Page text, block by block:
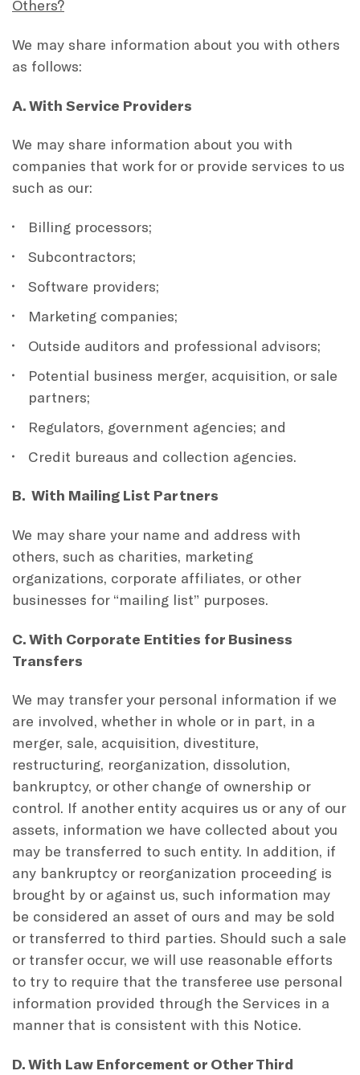
Others?
We may share information about you with others
as follows:
A. With Service Providers
We may share information about you with
companies that work for or provide services to us
such as our:
Billing processors;
Subcontractors;
Software providers;
Marketing companies;
Outside auditors and professional advisors;
Potential business merger, acquisition, or sale
partners;
Regulators, government agencies; and
Credit bureaus and collection agencies.
B. With Mailing List Partners
We may share your name and address with
others, such as charities, marketing
organizations, corporate affiliates, or other
businesses for “mailing list” purposes.
C. With Corporate Entities for Business
Transfers
We may transfer your personal information if we
are involved, whether in whole or in part, in a
merger, sale, acquisition, divestiture,
restructuring, reorganization, dissolution,
bankruptcy, or other change of ownership or
control. If another entity acquires us or any of our
assets, information we have collected about you
may be transferred to such entity. In addition, if
any bankruptcy or reorganization proceeding is
brought by or against us, such information may
be considered an asset of ours and may be sold
or transferred to third parties. Should such a sale
or transfer occur, we will use reasonable efforts
to try to require that the transferee use personal
information provided through the Services in a
manner that is consistent with this Notice.
D. With Law Enforcement or Other Third